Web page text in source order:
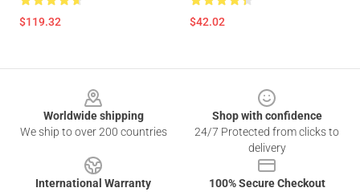
$119.32 $42.02
Worldwide shipping
We ship to over 200 countries
Shop with confidence
24/7 Protected from clicks to
delivery
International Warranty
100% Secure Checkout